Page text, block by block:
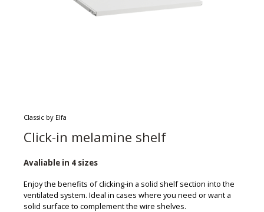
Classic by Elfa
Click-in melamine shelf
Avaliable in 4 sizes
Enjoy the benefits of clicking-in a solid shelf section into the
ventilated system. Ideal in cases where you need or want a
solid surface to complement the wire shelves.